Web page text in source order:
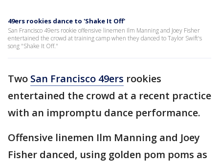
49ers rookies dance to 'Shake It Off'
San Francisco 49ers rookie offensive linemen Ilm Manning and Joey Fisher
entertained the crowd at training camp when they danced to Taylor Swift's
song "Shake It Off."
Two San Francisco 49ers rookies
entertained the crowd at a recent practice
with an impromptu dance performance.
Offensive linemen Ilm Manning and Joey
Fisher danced, using golden pom poms as